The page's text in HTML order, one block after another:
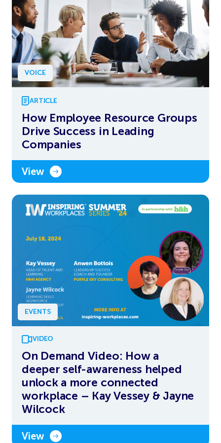
VOICE
ARTICLE
How Employee Resource Groups
Drive Success in Leading
Companies
View
EVENTS
VIDEO
On Demand Video: How a
deeper self-awareness helped
unlock a more connected
workplace – Kay Vessey & Jayne
Wilcock
View